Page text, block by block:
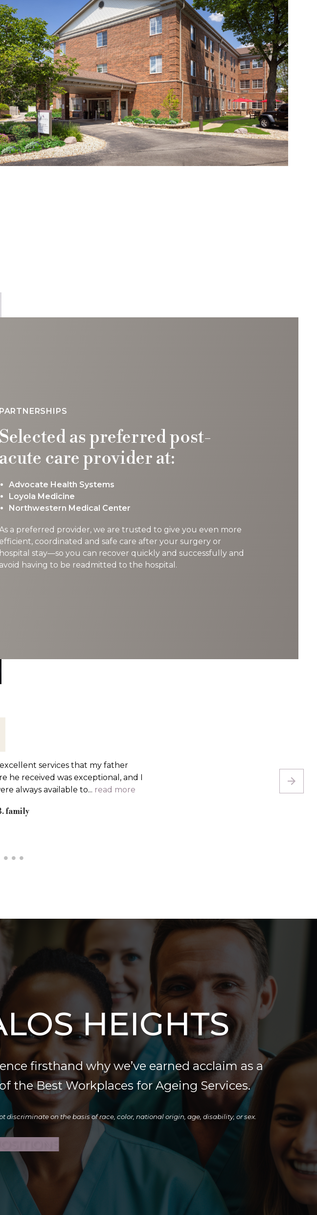
PARTNERSHIPS
Selected as preferred post-
acute care provider at:
Advocate Health Systems
Loyola Medicine
Northwestern Medical Center
a preferred provider, we are trusted to give you even more
efficient, coordinated and safe care after your surgery or
hospital stay—so you can recover quickly and successfully and
avoid having to be readmitted to the hospital.
having abdominal surgery. While
after surgery, my plans changed,
about Avantara because...read
HEIGHTS
firsthand why we’ve earned acclaim as a
the Best Workplaces for Ageing Services.
on the basis of race, color, national origin, age, disability, or sex.